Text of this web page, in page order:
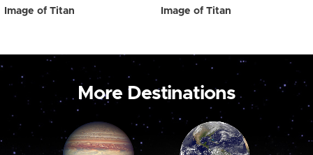
Image of Titan Image of Titan
More Destinations